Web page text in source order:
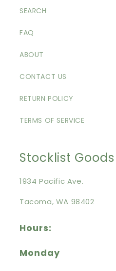
SEARCH
FAQ
ABOUT
CONTACT US
RETURN POLICY
TERMS OF SERVICE
Stocklist
1934 Pacific Ave.
Tacoma, WA 98402
Hours:
Monday